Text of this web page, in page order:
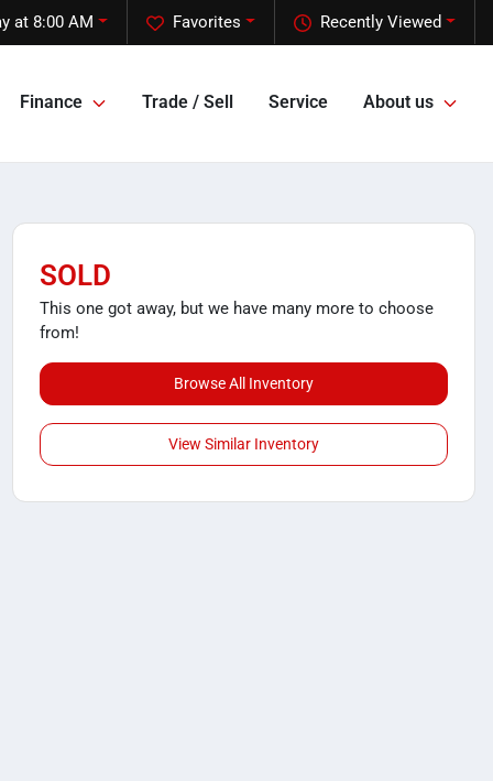
Recently Viewed
Favorites
at 8:00 AM
Finance Trade / Sell Service About us
SOLD
This one got away, but we have many more to choose
from!
Browse All Inventory
View Similar Inventory